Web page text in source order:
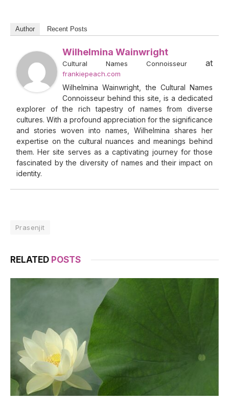
Author Recent Posts
Wilhelmina Wainwright
Cultural Names Connoisseur at
frankiepeach.com
Wilhelmina Wainwright, the Cultural Names
Connoisseur behind this site, is a dedicated
explorer of the rich tapestry of names from diverse
cultures. With a profound appreciation for the significance
and stories woven into names, Wilhelmina shares her
expertise on the cultural nuances and meanings behind
them. Her site serves as a captivating journey for those
fascinated by the diversity of names and their impact on
identity.
Prasenjit
RELATED POSTS